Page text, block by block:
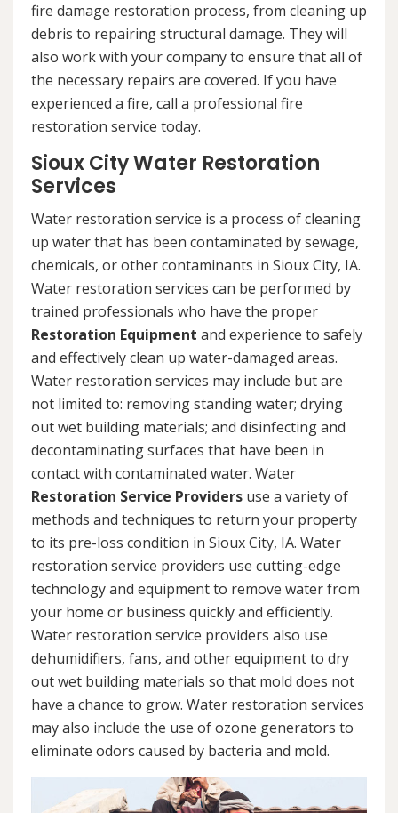
fire damage restoration process, from cleaning up
debris to repairing structural damage. They will
also work with your company to ensure that all of
the necessary repairs are covered. If you have
experienced a fire, call a professional fire
restoration service today.
Sioux City Water Restoration
Services
Water restoration service is a process of cleaning
up water that has been contaminated by sewage,
chemicals, or other contaminants in Sioux City, IA.
Water restoration services can be performed by
trained professionals who have the proper
Restoration Equipment and experience to safely
and effectively clean up water-damaged areas.
Water restoration services may include but are
not limited to: removing standing water; drying
out wet building materials; and disinfecting and
decontaminating surfaces that have been in
contact with contaminated water. Water
Restoration Service Providers use a variety of
methods and techniques to return your property
to its pre-loss condition in Sioux City, IA. Water
restoration service providers use cutting-edge
technology and equipment to remove water from
your home or business quickly and efficiently.
Water restoration service providers also use
dehumidifiers, fans, and other equipment to dry
out wet building materials so that mold does not
have a chance to grow. Water restoration services
may also include the use of ozone generators to
eliminate odors caused by bacteria and mold.